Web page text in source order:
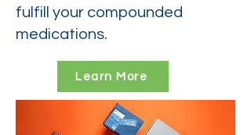
fulfill your compounded
medications.
Learn More